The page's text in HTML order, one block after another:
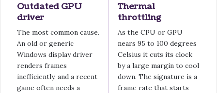
Outdated GPU
driver
The most common cause.
An old or generic
Windows display driver
renders frames
inefficiently, and a recent
game often needs a
Thermal
throttling
As the CPU or GPU
nears 95 to 100 degrees
Celsius it cuts its clock
by a large margin to cool
down. The signature is a
frame rate that starts